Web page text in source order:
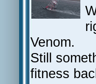
Venom.
Still
fitness